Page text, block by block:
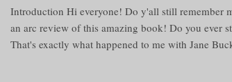
Introduction Hi everyone! Do y'all still remember
an arc review of this amazing book! Do you ever
That's exactly what happened to me with Jane
prepare yourself for a thrilling adventure that’ll